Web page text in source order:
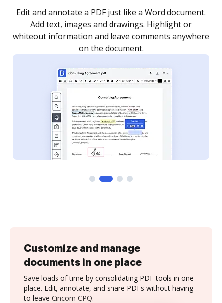
Sign a document yourself and invite as many people
as you need to get it signed. Set any order and get
notified every time your document is completed.
Customize and manage
documents in one place
Save loads of time by consolidating PDF tools in one
place. Edit, annotate, and share PDFs without having
to leave Cincom CPQ.